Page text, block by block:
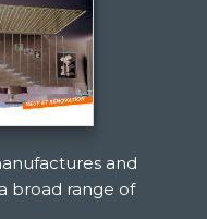
and
broad range of